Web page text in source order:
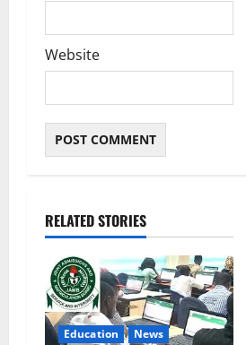
Website
RELATED STORIES
Education News